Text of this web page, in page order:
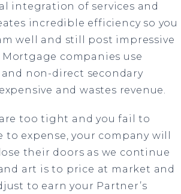
integration of services and
incredible efficiency so you
well and still post impressive
Mortgage companies use
and non-direct secondary
and wastes revenue.
too tight and you fail to
to expense, your company will
their doors as we continue
art is to price at market and
to earn your Partner’s